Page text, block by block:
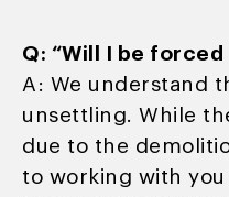
Q: “Will I be forced
A: We understand
unsettling. While
due to the
to working with